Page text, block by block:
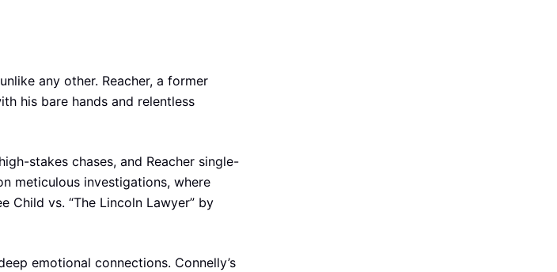
any other. Reacher, a former
his bare hands and relentless
stakes chases, and Reacher single-
meticulous investigations, where
Child vs. “The Lincoln Lawyer” by
emotional connections. Connelly’s